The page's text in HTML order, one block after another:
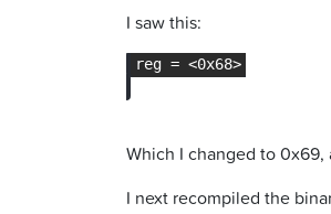
I saw this:
Which I changed to 0x69,
I next recompiled the